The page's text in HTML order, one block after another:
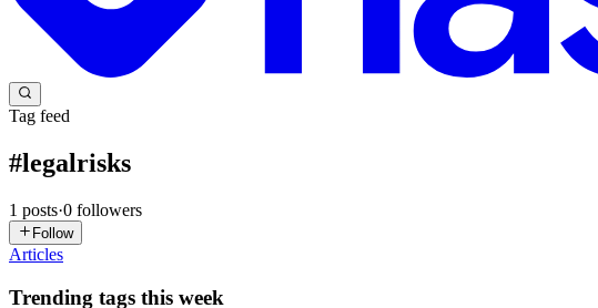
Tag feed
#legalrisks
1 posts·0 followers
Follow
Articles
Trending tags this week